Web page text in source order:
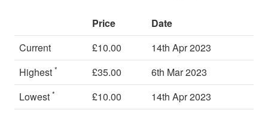
Price
Date
Current
£10.00
14th Apr 2023
Highest * £35.00
6th Mar 2023
Lowest * £10.00
14th Apr 2023